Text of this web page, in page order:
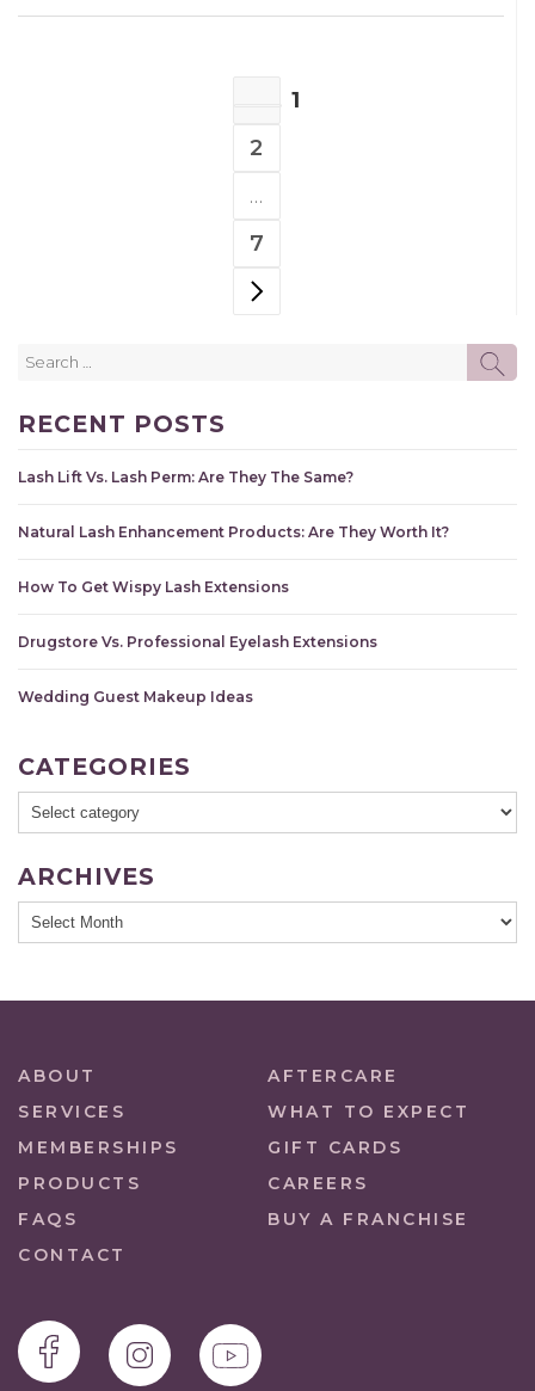
1
PAGE
2
…
PAGE
7
RECENT POSTS
Lash Lift Vs. Lash Perm: Are They The Same?
Natural Lash Enhancement Products: Are They Worth It?
How To Get Wispy Lash Extensions
Drugstore Vs. Professional Eyelash Extensions
Wedding Guest Makeup Ideas
CATEGORIES
ARCHIVES
ABOUT
AFTERCARE
SERVICES
WHAT TO EXPECT
MEMBERSHIPS
GIFT CARDS
PRODUCTS
CAREERS
FAQS
BUY A FRANCHISE
CONTACT